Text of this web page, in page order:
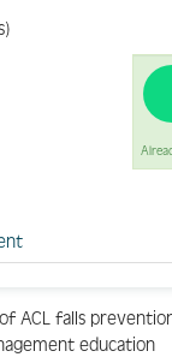
Create
ACL falls
education